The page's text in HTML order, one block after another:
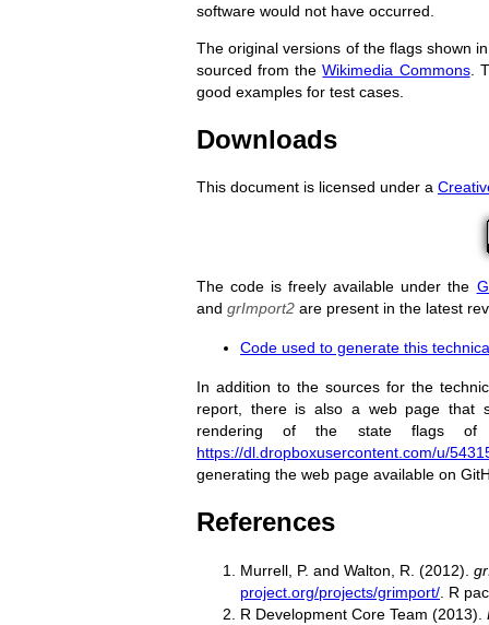
software would not have occurred.
The original versions of the flags shown
sourced from theWikimedia Commons.
good examples for test cases.
Downloads
This document is licensed under a
The code is freely available under the
and grImport2 are present in the latest
Code used to generate this
In addition to the sources for the
report, there is also a web page that
rendering of the state flags
https://dl.dropboxusercontent.com/u/
generating the web page available on
References
Murrell, P. and Walton, R. (2012).
project.org/projects/grimport/. R
R Development Core Team (2013).